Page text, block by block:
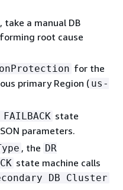
a manual DB
root cause
for the
primary Region ( us-
state
parameters.
, the DR
state machine calls
DB Cluster